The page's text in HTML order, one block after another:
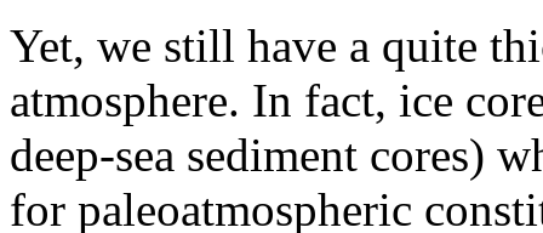
Yet, we still have a quite
atmosphere. In fact, ice
deep-sea sediment cores)
for paleoatmospheric